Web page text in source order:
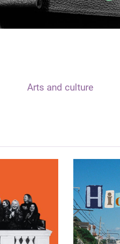
Arts and culture